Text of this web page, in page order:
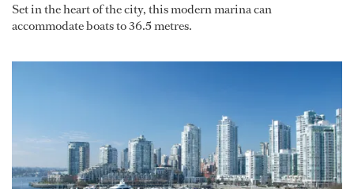
Set in the heart of the city, this modern marina can
accommodate boats to 36.5 metres.